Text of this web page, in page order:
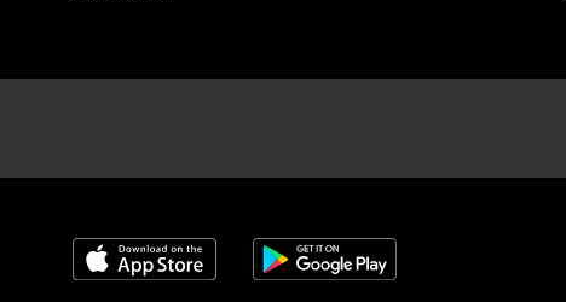
Download on the App Store